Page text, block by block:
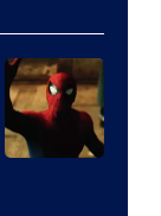
Courtesy
of
Marvel
Comics